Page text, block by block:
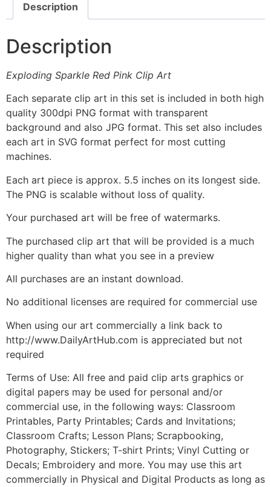
Description
Description
Exploding Sparkle Red Pink Clip Art
Each separate clip art in this set is included in both high
quality 300dpi PNG format with transparent
background and also JPG format. This set also includes
each art in SVG format perfect for most cutting
machines.
Each art piece is approx. 5.5 inches on its longest side.
The PNG is scalable without loss of quality.
Your purchased art will be free of watermarks.
The purchased clip art that will be provided is a much
higher quality than what you see in a preview
All purchases are an instant download.
No additional licenses are required for commercial use
When using our art commercially a link back to
http://www.DailyArtHub.com is appreciated but not
required
Terms of Use: All free and paid clip arts graphics or
digital papers may be used for personal and/or
commercial use, in the following ways: Classroom
Printables, Party Printables; Cards and Invitations;
Classroom Crafts; Lesson Plans; Scrapbooking,
Photography, Stickers; T-shirt Prints; Vinyl Cutting or
Decals; Embroidery and more. You may use this art
commercially in Physical and Digital Products as long as